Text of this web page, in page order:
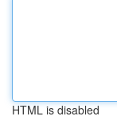
HTML is disabled